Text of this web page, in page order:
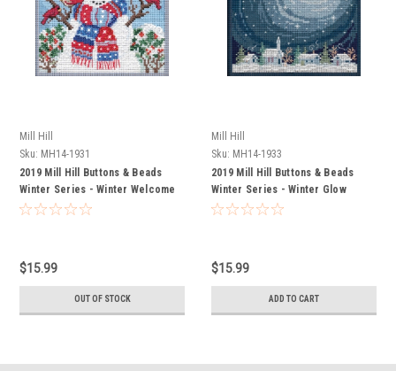
Mill Hill
Sku: MH14-1931
2019 Mill Hill Buttons & Beads
Winter Series - Winter Welcome
$15.99
OUT OF STOCK
Mill Hill
Sku: MH14-1933
2019 Mill Hill Buttons & Beads
Winter Series - Winter Glow
$15.99
ADD TO CART